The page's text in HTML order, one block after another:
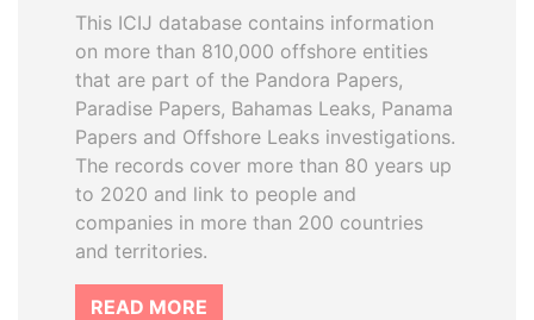
This ICIJ database contains information
on more than 810,000 offshore entities
that are part of the Pandora Papers,
Paradise Papers, Bahamas Leaks, Panama
Papers and Offshore Leaks investigations.
The records cover more than 80 years up
to 2020 and link to people and
companies in more than 200 countries
and territories.
READ MORE